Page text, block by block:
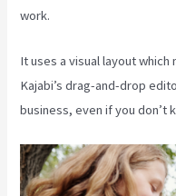
work.
It uses a visual layout
Kajabi’s drag-and-drop
business, even if you don’t